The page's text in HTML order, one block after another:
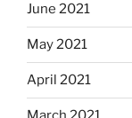
June 2021
May 2021
April 2021